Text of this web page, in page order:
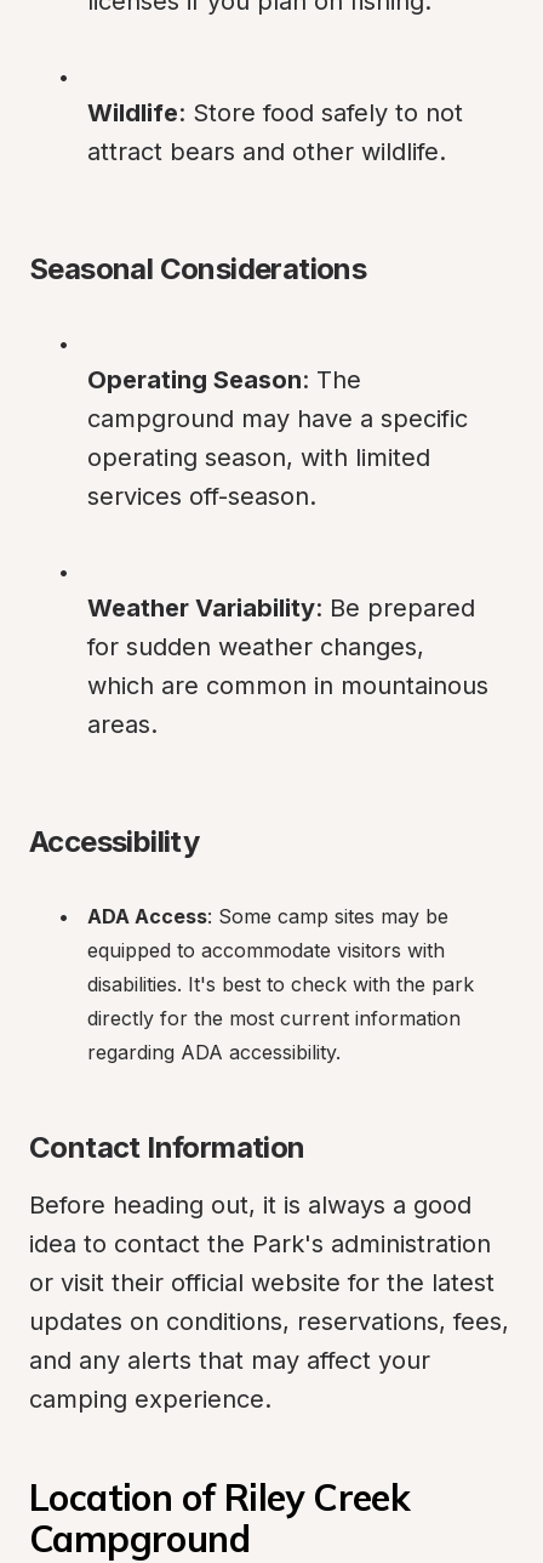
Wildlife: Store food safely to not
attract bears and other wildlife.
Seasonal Considerations
Operating Season: The
campground may have a specific
operating season, with limited
services off-season.
Weather Variability: Be prepared
for sudden weather changes,
which are common in mountainous
areas.
Accessibility
ADA Access: Some camp sites may be
equipped to accommodate visitors with
disabilities. It's best to check with the park
directly for the most current information
regarding ADA accessibility.
Contact Information
Before heading out, it is always a good
idea to contact the Park's administration
or visit their official website for the latest
updates on conditions, reservations, fees,
and any alerts that may affect your
camping experience.
Location of Riley Creek
Campground